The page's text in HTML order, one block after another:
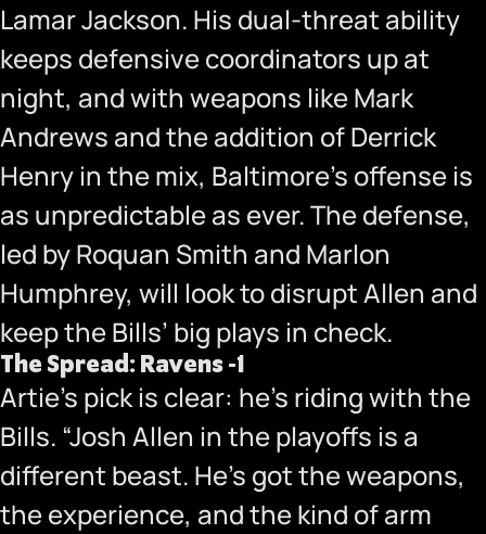
Lamar Jackson. His dual-threat ability
keeps defensive coordinators up at
night, and with weapons like Mark
Andrews and the addition of Derrick
Henry in the mix, Baltimore’s offense is
as unpredictable as ever. The defense,
led by Roquan Smith and Marlon
Humphrey, will look to disrupt Allen and
keep the Bills’ big plays in check.
The Spread: Ravens -1
Artie’s pick is clear: he’s riding with the
Bills. “Josh Allen in the playoffs is a
different beast. He’s got the weapons,
the experience, and the kind of arm